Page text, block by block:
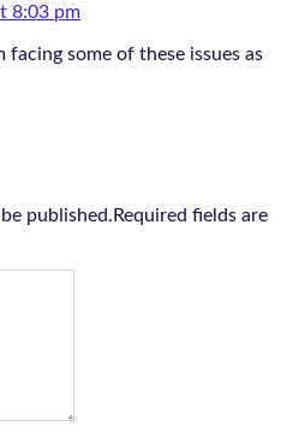
8:03 pm
facing some of these issues as
published.Required fields are